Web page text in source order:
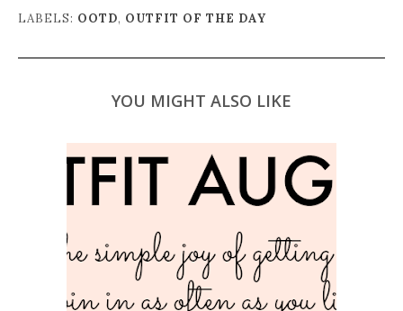
LABELS: OOTD, OUTFIT OF THE DAY
YOU MIGHT ALSO LIKE